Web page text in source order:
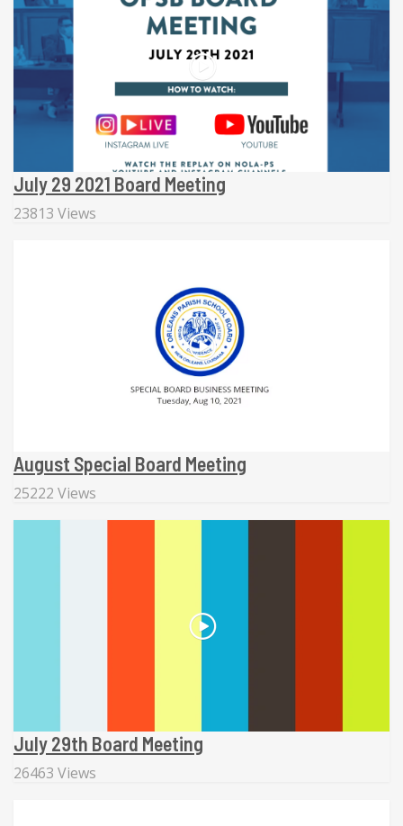
July 29 2021 Board Meeting
23813 Views
August Special Board Meeting
25222 Views
July 29th Board Meeting
26463 Views